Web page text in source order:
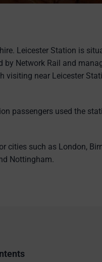
Leicester Station is
Network Rail and
near Leicester
passengers used the
cities such as London,
Nottingham.